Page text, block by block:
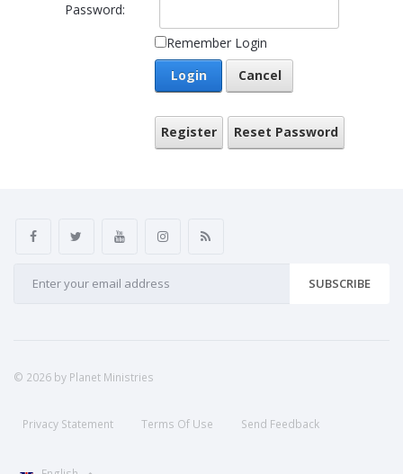
Password:
Remember Login
Login
Cancel
Register Reset Password
SUBSCRIBE
© 2026 by Planet Ministries
Privacy Statement Terms Of Use Send Feedback